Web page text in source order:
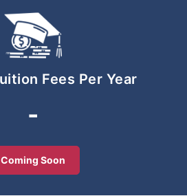
Fees Per Year
-
Coming Soon